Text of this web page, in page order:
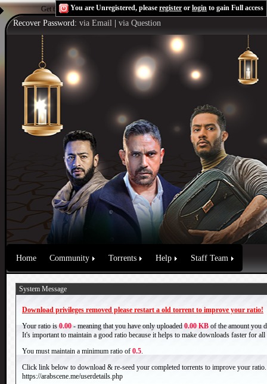
Get the Flash Playerto see this player.Shoutcast & Icecast Server
You are Unregistered, please register or login to gain Full access
Recover Password: via Email via Question
Home Community Torrents Help Staff Team
System Message
Download privileges removed please restart a old torrent to improve your ratio!
Your ratio is 0.00 - meaning that you have only uploaded 0.00 KB of the amount you
It's important to maintain a good ratio because it helps to make downloads faster for all
You must maintain a minimum ratio of 0.5.
Click link below to download & re-seed your completed torrents to improve your ratio.
https://arabscene.me/userdetails.php